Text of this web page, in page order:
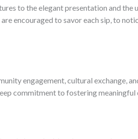
to the elegant presentation and the
encouraged to savor each sip, to
engagement, cultural exchange,
commitment to fostering